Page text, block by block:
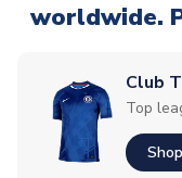
worldwide.
Club
Top